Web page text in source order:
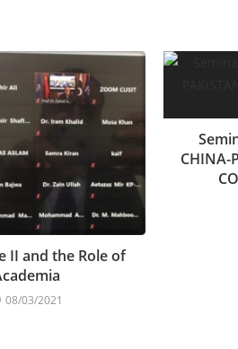
II and the Role of
08/03/2021
CHINA-